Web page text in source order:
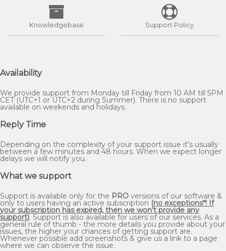
Knowledgebase Support Policy
Availability
We provide support from Monday till Friday from 10 AM till 5PM
CET (UTC+1 or UTC+2 during Summer). There is no support
available on weekends and holidays.
Reply Time
Depending on the complexity of your support issue it's usually
between a few minutes and 48 hours. When we expect longer
delays we will notify you.
What we support
Support is available only for the PRO versions of our software &
only to users having an active subscription (no exceptions*! If
your subscription has expired, then we won't provide any
support). Support is also available for users of our services. As a
general rule of thumb - the more details you provide about your
issues, the higher your chances of getting support are.
Whenever possible add screenshots & give us a link to a page
where we can observe the issue.